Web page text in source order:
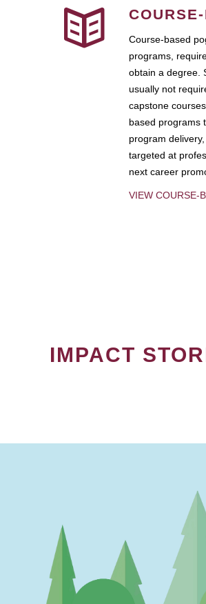
Course-based
programs,
obtain a degree.
usually not
capstone
based programs
program
targeted at
next career
VIEW COURSE-
IMPACT